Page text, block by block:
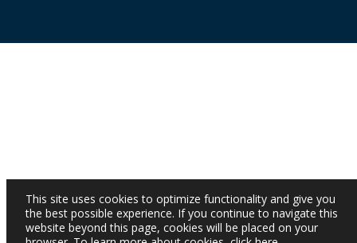
This site uses cookies to optimize functionality and give you
the best possible experience. If you continue to navigate this
website beyond this page, cookies will be placed on your